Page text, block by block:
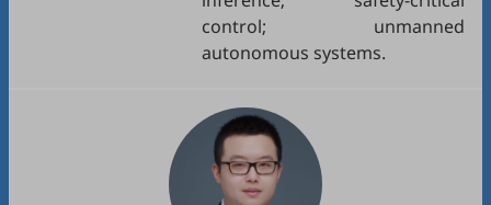
control; unmanned
autonomous systems.